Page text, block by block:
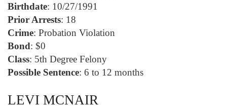
Birthdate: 10/27/1991
Prior Arrests: 18
Crime: Probation Violation
Bond: $0
Class: 5th Degree Felony
Possible Sentence: 6 to 12 months
LEVI MCNAIR